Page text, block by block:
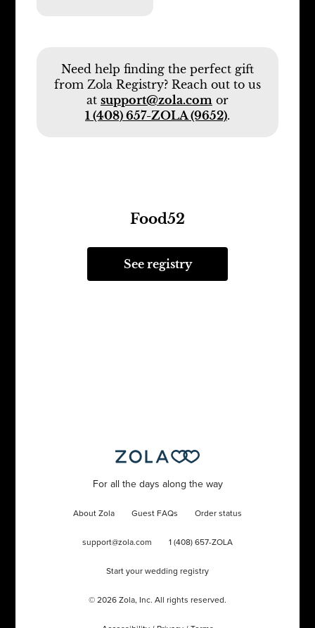
Need help finding the perfect gift
from Zola Registry? Reach out to us
at support@zola.com or
1 (408) 657-ZOLA (9652).
Food52
See registry
For all the days along the way
About Zola Guest FAQs Order status
support@zola.com 1 (408) 657-ZOLA
Start your wedding registry
© 2026 Zola, Inc. All rights reserved.